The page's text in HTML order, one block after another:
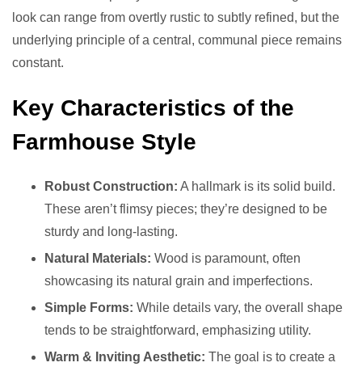
look can range from overtly rustic to subtly refined, but the
underlying principle of a central, communal piece remains
constant.
Key Characteristics of the
Farmhouse Style
Robust Construction: A hallmark is its solid build.
These aren’t flimsy pieces; they’re designed to be
sturdy and long-lasting.
Natural Materials: Wood is paramount, often
showcasing its natural grain and imperfections.
Simple Forms: While details vary, the overall shape
tends to be straightforward, emphasizing utility.
Warm & Inviting Aesthetic: The goal is to create a